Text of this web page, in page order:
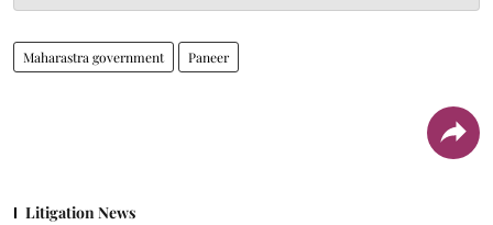
Maharastra government Paneer
Litigation News